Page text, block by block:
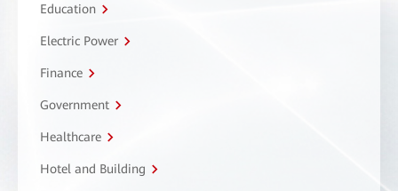
Education
Electric Power
Finance
Government
Healthcare
Hotel and Building